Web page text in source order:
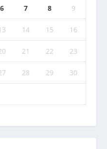
6 7 8 9
14 15 16
21 22 23
28 29 30